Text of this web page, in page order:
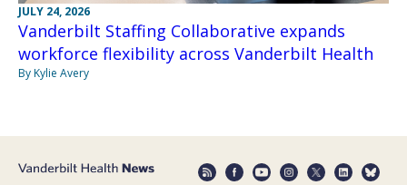
JULY 24, 2026
Vanderbilt Staffing Collaborative expands
workforce flexibility across Vanderbilt Health
By Kylie Avery